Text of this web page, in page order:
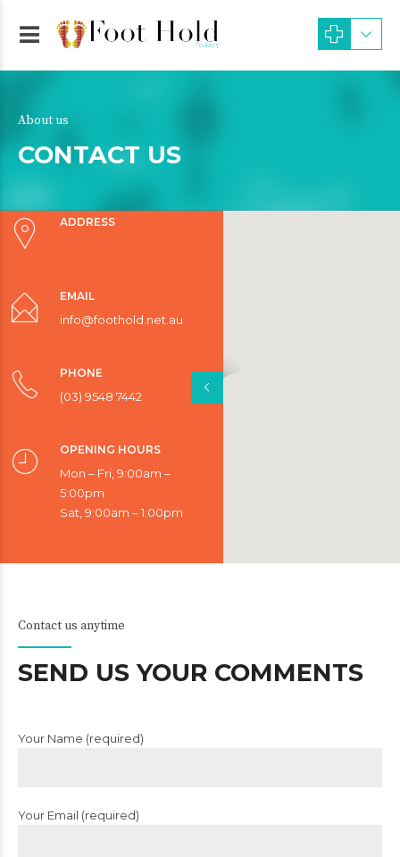
About us
CONTACT US
ADDRESS
EMAIL
info@foothold.net.au
PHONE
(03) 9548 7442
OPENING HOURS
Mon – Fri, 9:00am –
5:00pm
Sat, 9:00am – 1:00pm
Contact us anytime
SEND US YOUR COMMENTS
Your Name (required)
Your Email (required)